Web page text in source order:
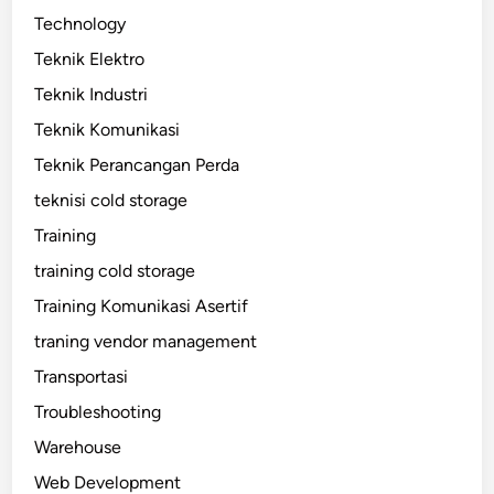
Technology
Teknik Elektro
Teknik Industri
Teknik Komunikasi
Teknik Perancangan Perda
teknisi cold storage
Training
training cold storage
Training Komunikasi Asertif
traning vendor management
Transportasi
Troubleshooting
Warehouse
Web Development